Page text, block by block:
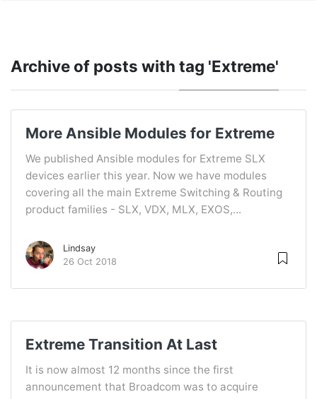
Archive of posts with tag 'Extreme'
More Ansible Modules for Extreme
We published Ansible modules for Extreme SLX
devices earlier this year. Now we have modules
covering all the main Extreme Switching & Routing
product families - SLX, VDX, MLX, EXOS,...
Lindsay
26 Oct 2018
Extreme Transition At Last
It is now almost 12 months since the first
announcement that Broadcom was to acquire